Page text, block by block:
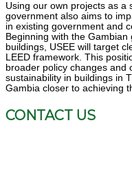
Using our own projects as a
government also aims to
in existing government and
Beginning with the Gambian
buildings, USEE will target
LEED framework. This
broader policy changes and
sustainability in buildings in
Gambia closer to achieving
CONTACT US